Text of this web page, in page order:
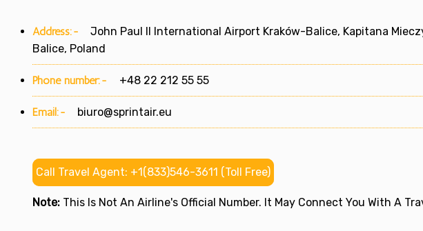
Address:-
John Paul II International Airport Kraków-Balice, Kapitana
Balice, Poland
Phone number:- +48 22 212 55 55
Email:- biuro@sprintair.eu
Call Travel Agent: +1(833)546-3611 (Toll Free)
Note: This Is Not An Airline's Official Number. It May Connect You With A